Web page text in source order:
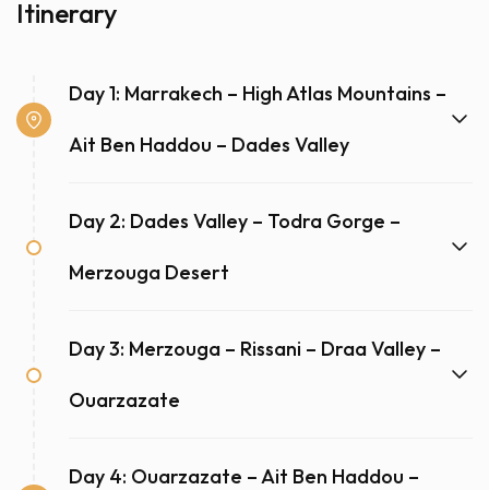
Itinerary
Day 1: Marrakech – High Atlas Mountains –
Ait Ben Haddou – Dades Valley
Day 2: Dades Valley – Todra Gorge –
Merzouga Desert
Day 3: Merzouga – Rissani – Draa Valley –
Ouarzazate
Day 4: Ouarzazate – Ait Ben Haddou –